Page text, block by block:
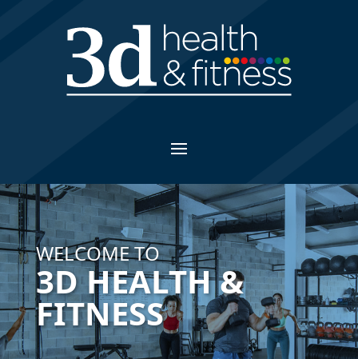
WELCOME TO
3D HEALTH &
FITNESS